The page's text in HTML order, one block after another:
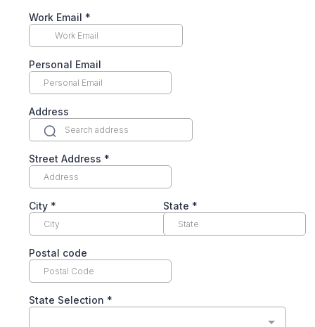
Work Email *
Personal Email
Address
Street Address *
City * State *
Postal code
State Selection *